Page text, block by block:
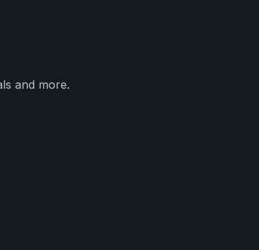
and more.